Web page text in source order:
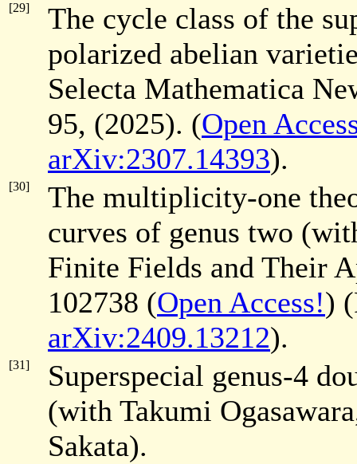
[29]
The cycle class of the
polarized abelian
Selecta Mathematica
95, (2025). (Open
arXiv:2307.14393).
[30]
The multiplicity-one
curves of genus two
Finite Fields and Their
102738 (Open Access!)
arXiv:2409.13212).
[31]
Superspecial genus-4
(with Takumi
Sakata).